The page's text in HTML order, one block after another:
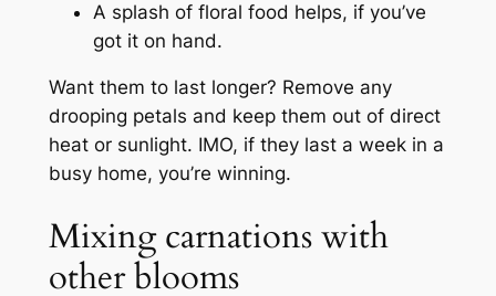
A splash of floral food helps, if you’ve
got it on hand.
Want them to last longer? Remove any
drooping petals and keep them out of direct
heat or sunlight. IMO, if they last a week in a
busy home, you’re winning.
Mixing carnations with
other blooms